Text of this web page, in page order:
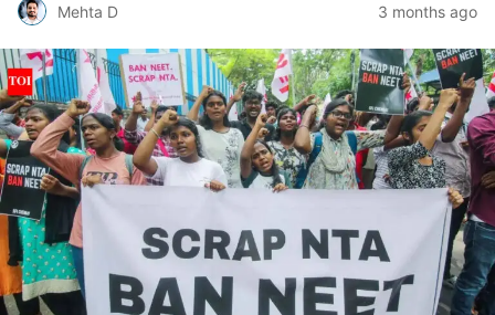
Mehta D 3 months ago